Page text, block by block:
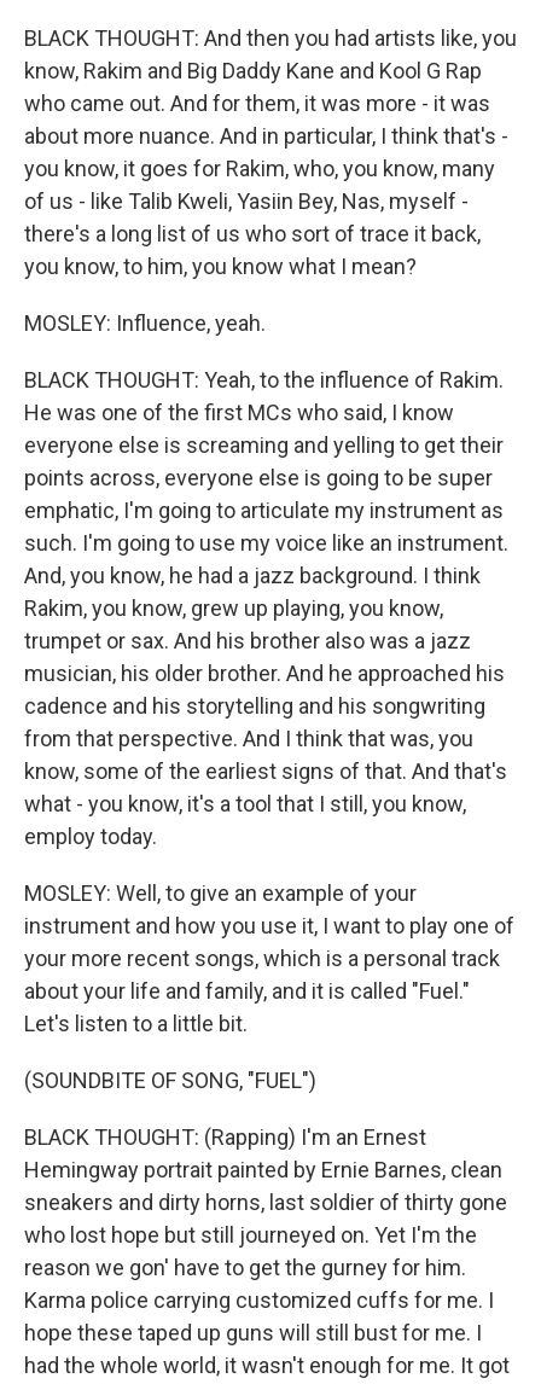
BLACK THOUGHT: And then you had artists like, you
know, Rakim and Big Daddy Kane and Kool G Rap
who came out. And for them, it was more - it was
about more nuance. And in particular, I think that's -
you know, it goes for Rakim, who, you know, many
of us - like Talib Kweli, Yasiin Bey, Nas, myself -
there's a long list of us who sort of trace it back,
you know, to him, you know what I mean?
MOSLEY: Influence, yeah.
BLACK THOUGHT: Yeah, to the influence of Rakim.
He was one of the first MCs who said, I know
everyone else is screaming and yelling to get their
points across, everyone else is going to be super
emphatic, I'm going to articulate my instrument as
such. I'm going to use my voice like an instrument.
And, you know, he had a jazz background. I think
Rakim, you know, grew up playing, you know,
trumpet or sax. And his brother also was a jazz
musician, his older brother. And he approached his
cadence and his storytelling and his songwriting
from that perspective. And I think that was, you
know, some of the earliest signs of that. And that's
what - you know, it's a tool that I still, you know,
employ today.
MOSLEY: Well, to give an example of your
instrument and how you use it, I want to play one of
your more recent songs, which is a personal track
about your life and family, and it is called "Fuel."
Let's listen to a little bit.
(SOUNDBITE OF SONG, "FUEL")
BLACK THOUGHT: (Rapping) I'm an Ernest
Hemingway portrait painted by Ernie Barnes, clean
sneakers and dirty horns, last soldier of thirty gone
who lost hope but still journeyed on. Yet I'm the
reason we gon' have to get the gurney for him.
Karma police carrying customized cuffs for me. I
hope these taped up guns will still bust for me. I
had the whole world, it wasn't enough for me. It got